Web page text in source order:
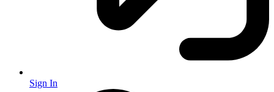
Sign In